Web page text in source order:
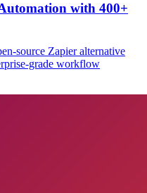
with 400+
source Zapier alternative
grade workflow